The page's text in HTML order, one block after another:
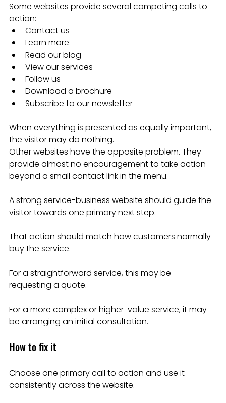
Some websites provide several competing calls to
action:
Contact us
Learn more
Read our blog
View our services
Follow us
Download a brochure
Subscribe to our newsletter
When everything is presented as equally important,
the visitor may do nothing.
Other websites have the opposite problem. They
provide almost no encouragement to take action
beyond a small contact link in the menu.
A strong service-business website should guide the
visitor towards one primary next step.
That action should match how customers normally
buy the service.
For a straightforward service, this may be
requesting a quote.
For a more complex or higher-value service, it may
be arranging an initial consultation.
How to fix it
Choose one primary call to action and use it
consistently across the website.